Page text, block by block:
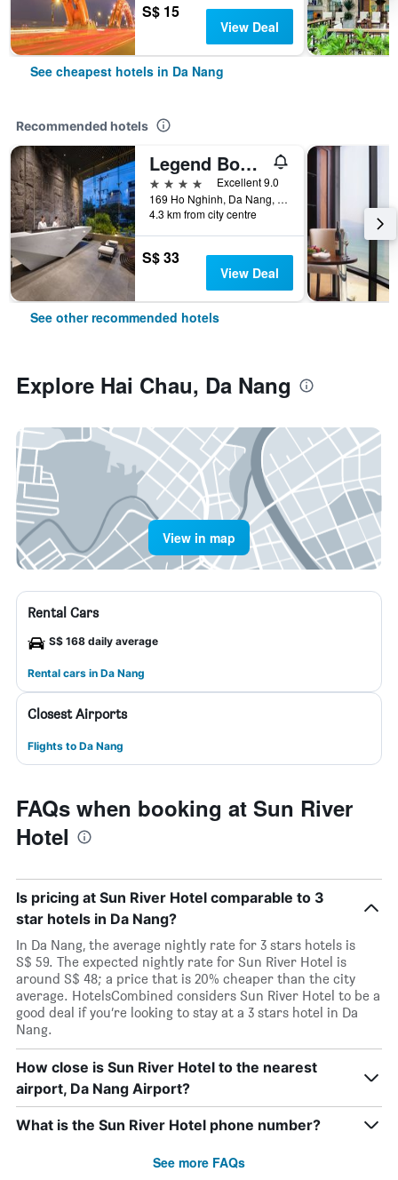
S$ 15
View Deal
See cheapest hotels in Da Nang
Recommended hotels
Legend Boutique Hotel
4 stars
Excellent 9.0
169 Ho Nghinh, Da Nang, Vietnam
4.3 km from city centre
S$ 33
View Deal
See other recommended hotels
Explore Hai Chau, Da Nang
View in map
Rental Cars
S$ 168 daily average
Rental cars in Da Nang
Closest Airports
Flights to Da Nang
FAQs when booking at Sun River
Hotel
Is pricing at Sun River Hotel comparable to 3
star hotels in Da Nang?
In Da Nang, the average nightly rate for 3 stars hotels is
S$ 59. The expected nightly rate for Sun River Hotel is
around S$ 48; a price that is 20% cheaper than the city
average. HotelsCombined considers Sun River Hotel to be a
good deal if you’re looking to stay at a 3 stars hotel in Da
Nang.
How close is Sun River Hotel to the nearest
airport, Da Nang Airport?
What is the Sun River Hotel phone number?
See more FAQs